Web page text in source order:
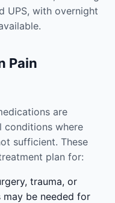
UPS, with overnight
Pain
are
conditions where
sufficient. These
plan for:
trauma, or
may be needed for